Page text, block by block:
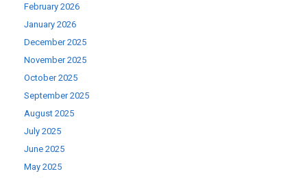
February 2026
January 2026
December 2025
November 2025
October 2025
September 2025
August 2025
July 2025
June 2025
May 2025